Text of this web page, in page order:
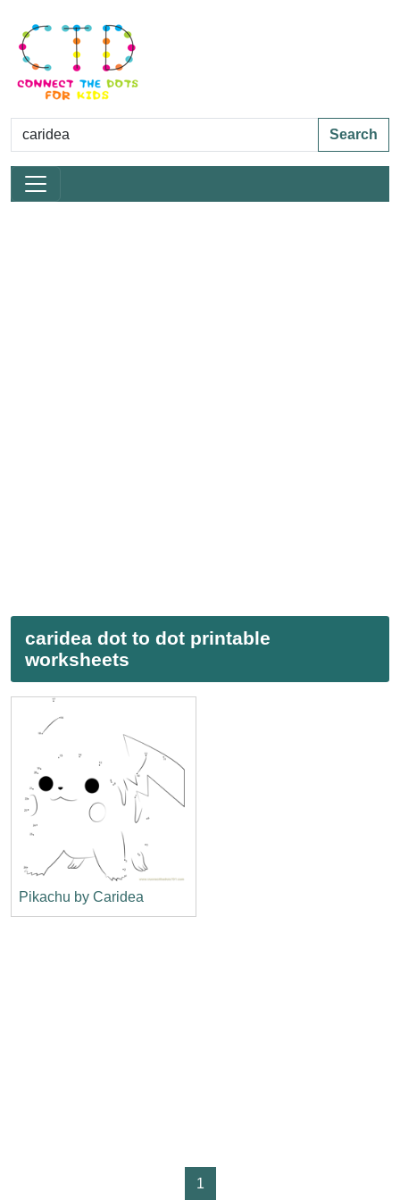
Search
caridea dot to dot printable
worksheets
Pikachu by Caridea
1